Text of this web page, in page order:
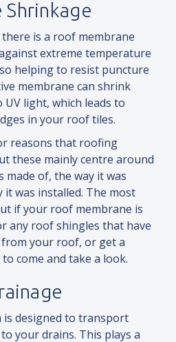
Shrinkage
is a roof membrane
extreme temperature
helping to resist puncture
membrane can shrink
light, which leads to
in your roof tiles.
reasons that roofing
these mainly centre around
made of, the way it was
it was installed. The most
if your roof membrane is
any roof shingles that have
your roof, or get a
come and take a look.
is designed to transport
your drains. This plays a